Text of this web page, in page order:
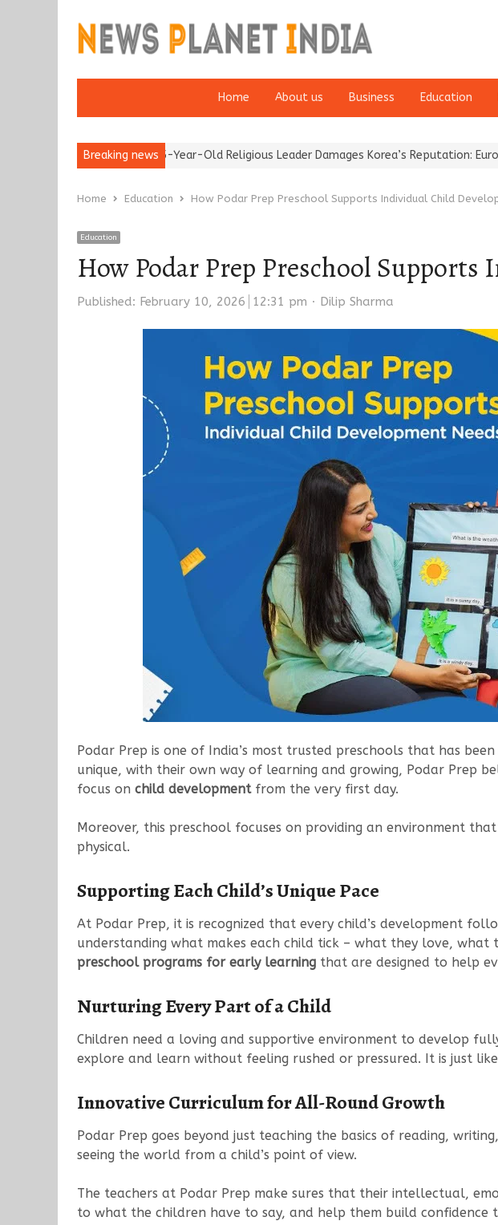
Home About us Business Education
Breaking news
of a 95-Year-Old Religious Leader Damages Korea’s Reputation: European…
Home Education How Podar Prep Preschool Supports Individual Child
Education
How Podar Prep Preschool
Published: February 10, 2026 12:31 pm Author
Dilip Sharma
Podar Prep is one of India’s most trusted preschools that has
unique, with their own way of learning and growing, Podar Prep
focus on child developmentfrom the very first day.
Moreover, this preschool focuses on providing an environment
physical.
Supporting Each Child’s Unique Pace
At Podar Prep, it is recognized that every child’s development
understanding what makes each child tick – what they love,
preschool programs for early learning that are designed to help
Nurturing Every Part of a Child
Children need a loving and supportive environment to develop
explore and learn without feeling rushed or pressured. It is just
Innovative Curriculum for All-Round Growth
Podar Prep goes beyond just teaching the basics of reading,
seeing the world from a child’s point of view.
The teachers at Podar Prep make sures that their intellectual,
to what the children have to say, and help them build confidence